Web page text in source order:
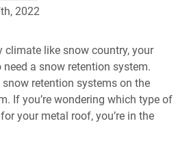
2022
climate like snow country, your
a snow retention system.
retention systems on the
If you’re wondering which type of
your metal roof, you’re in the